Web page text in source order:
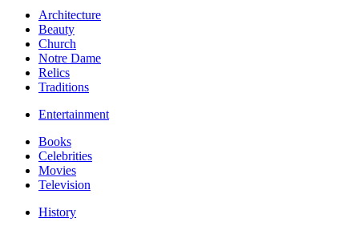
Architecture
Beauty
Church
Notre Dame
Relics
Traditions
Entertainment
Books
Celebrities
Movies
Television
History